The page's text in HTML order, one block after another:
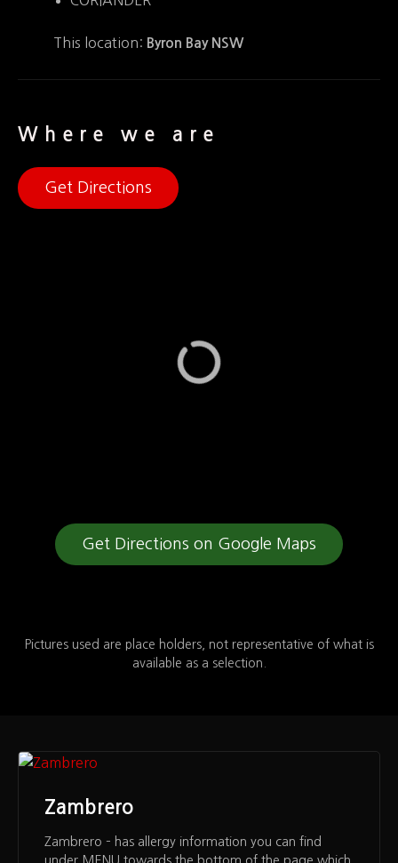
This location: Byron Bay NSW
Where we are
Get Directions
Get Directions on Google Maps
Pictures used are place holders, not representative of what is
available as a selection.
Zambrero
Zambrero – has allergy information you can find
under MENU towards the bottom of the page which